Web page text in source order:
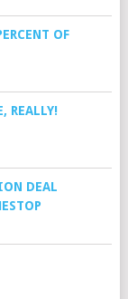
OF
REALLY!
DEAL